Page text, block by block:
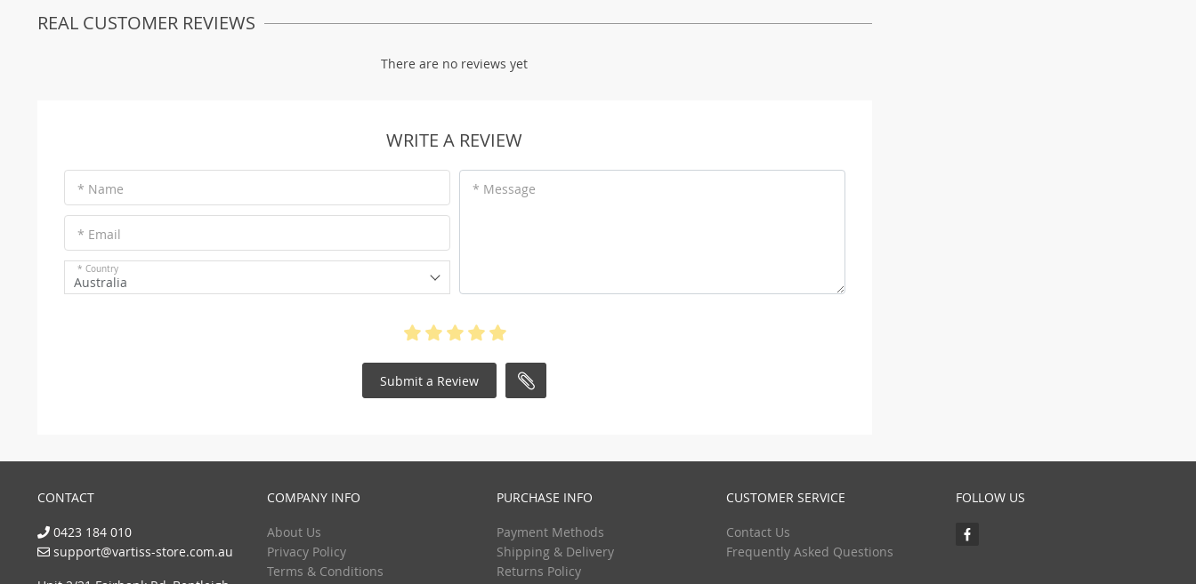
REAL CUSTOMER REVIEWS
There are no reviews yet
WRITE A REVIEW
* Name
* Email
* Country
Australia
* Message
Submit a Review
CONTACT
0423 184 010
support@vartiss-store.com.au
COMPANY INFO
About Us
Privacy Policy
Terms & Conditions
PURCHASE INFO
Payment Methods
Shipping & Delivery
Returns Policy
CUSTOMER SERVICE
Contact Us
Frequently Asked Questions
FOLLOW US